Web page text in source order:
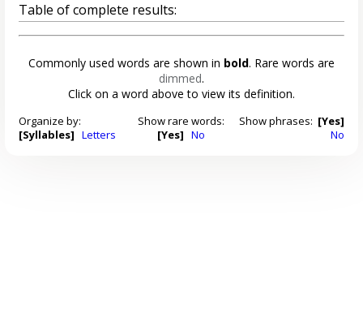
Table of complete results:
Commonly used words are shown in bold. Rare words are
dimmed.
Click on a word above to view its definition.
Organize by:
[Syllables] Letters
Show rare words:
[Yes] No
Show phrases: [Yes]
No